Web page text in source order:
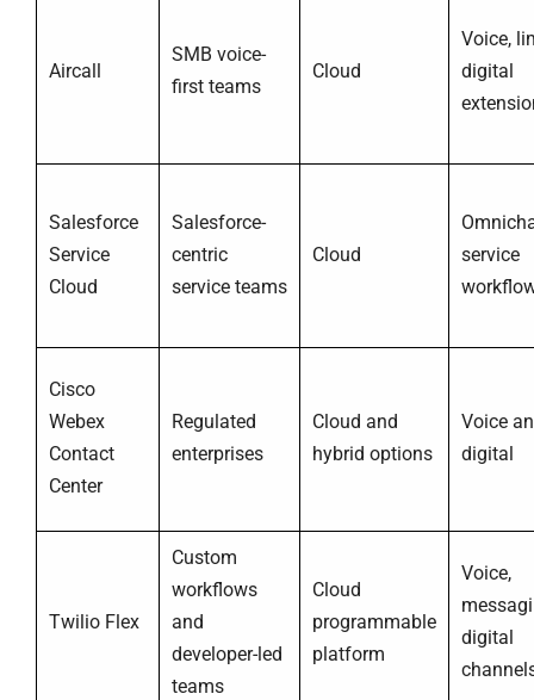
Aircall
SMB voice-
first teams
Cloud
Voice,
digital
Salesforce
Service
Cloud
Salesforce-
centric
service teams
Cloud
service
Cisco
Webex
Contact
Center
Regulated
enterprises
Cloud and
hybrid options
Voice
digital
Twilio Flex
Custom
workflows
and
developer-led
teams
Cloud
programmable
platform
Voice,
digital